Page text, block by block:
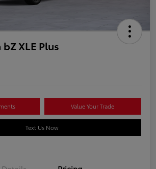
XLE Plus
Value Your Trade
Text Us Now